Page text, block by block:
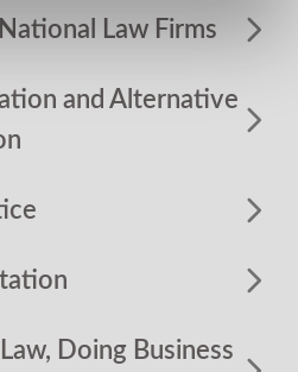
Law Firms
and Alternative
Doing Business